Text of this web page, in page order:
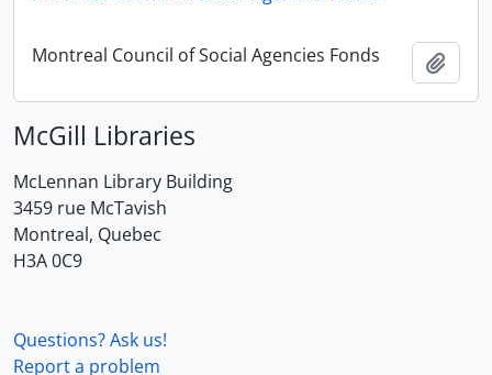
Montreal Council of Social Agencies Fonds
McGill Libraries
McLennan Library Building
3459 rue McTavish
Montreal, Quebec
H3A 0C9
Questions? Ask us!
Report a problem